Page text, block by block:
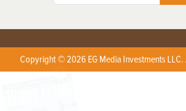
Copyright © 2026 EG Media Investments
X